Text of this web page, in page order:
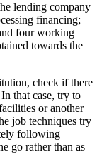
lending company
financing;
four working
towards the
check if there
that case, try to
or another
job techniques try
following
go rather than as